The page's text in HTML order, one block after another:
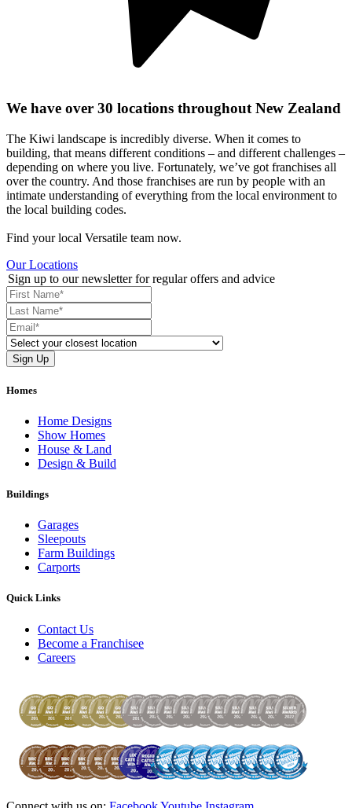
We have over 30 locations throughout New Zealand
The Kiwi landscape is incredibly diverse. When it comes to
building, that means different conditions – and different challenges –
depending on where you live. Fortunately, we’ve got franchises all
over the country. And those franchises are run by people with an
intimate understanding of everything from the local environment to
the local building codes.
Find your local Versatile team now.
Our Locations
Sign up to our newsletter for regular offers and advice
Homes
Home Designs
Show Homes
House & Land
Design & Build
Buildings
Garages
Sleepouts
Farm Buildings
Carports
Quick Links
Contact Us
Become a Franchisee
Careers